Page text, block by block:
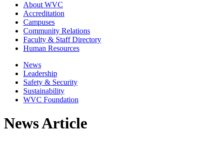
About WVC
Accreditation
Campuses
Community Relations
Faculty & Staff Directory
Human Resources
News
Leadership
Safety & Security
Sustainability
WVC Foundation
News Article